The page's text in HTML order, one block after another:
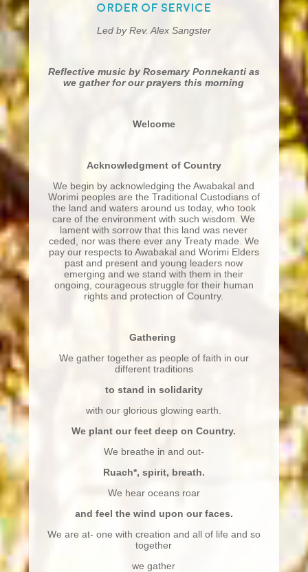
Order of Service
Led by Rev. Alex Sangster
Reflective music by Rosemary Ponnekanti as
we gather for our prayers this morning
Welcome
Acknowledgment of Country
We begin by acknowledging the Awabakal and
Worimi peoples are the Traditional Custodians of
the land and waters around us today, who took
care of the environment with such wisdom. We
lament with sorrow that this land was never
ceded, nor was there ever any Treaty made. We
pay our respects to Awabakal and Worimi Elders
past and present and young leaders now
emerging and we stand with them in their
ongoing, courageous struggle for their human
rights and protection of Country.
Gathering
We gather together as people of faith in our
different traditions
to stand in solidarity
with our glorious glowing earth.
We plant our feet deep on Country.
We breathe in and out-
Ruach*, spirit, breath.
We hear oceans roar
and feel the wind upon our faces.
We are at- one with creation and all of life and so
together
we gather